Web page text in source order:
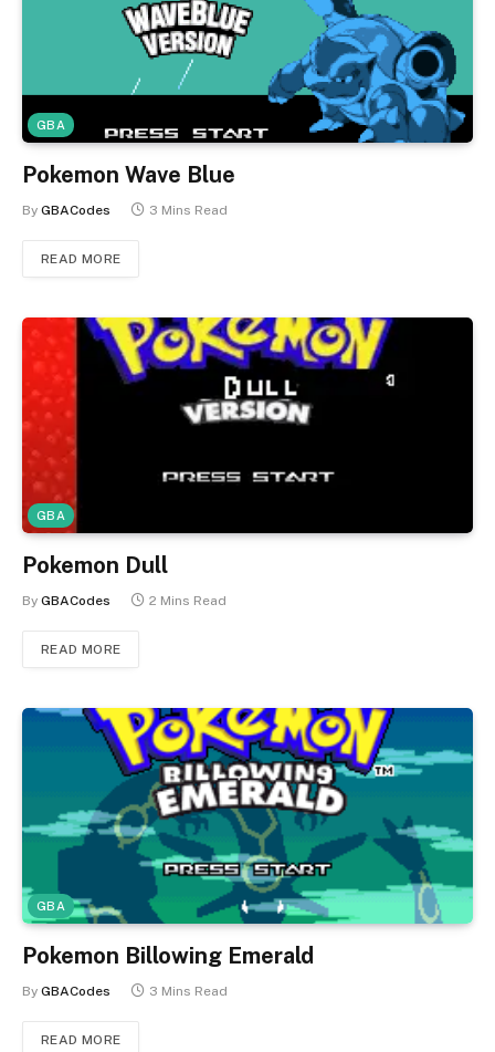
GBA
Pokemon Wave Blue
By GBACodes 3 Mins Read
READ MORE
GBA
Pokemon Dull
By GBACodes 2 Mins Read
READ MORE
GBA
Pokemon Billowing Emerald
By GBACodes 3 Mins Read
READ MORE